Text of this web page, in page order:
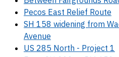
Pecos East Relief Route
SH 158 widening from
Avenue
US 285 North - Project 1